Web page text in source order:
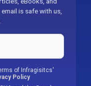
is safe with us,
of Infragisitcs'
Policy